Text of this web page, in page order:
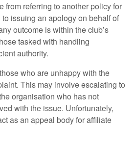
from referring to another policy for
issuing an apology on behalf of
outcome is within the club’s
tasked with handling
authority.
who are unhappy with the
This may involve escalating to
organisation who has not
with the issue. Unfortunately,
as an appeal body for affiliate